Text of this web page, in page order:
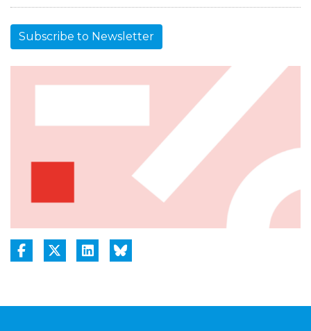
Subscribe to Newsletter